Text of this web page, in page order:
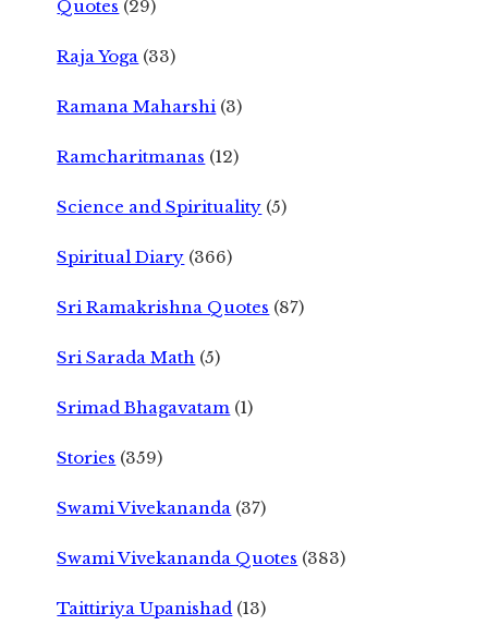
Quotes (29)
Raja Yoga (33)
Ramana Maharshi (3)
Ramcharitmanas (12)
Science and Spirituality (5)
Spiritual Diary (366)
Sri Ramakrishna Quotes (87)
Sri Sarada Math (5)
Srimad Bhagavatam (1)
Stories (359)
Swami Vivekananda (37)
Swami Vivekananda Quotes (383)
Taittiriya Upanishad (13)